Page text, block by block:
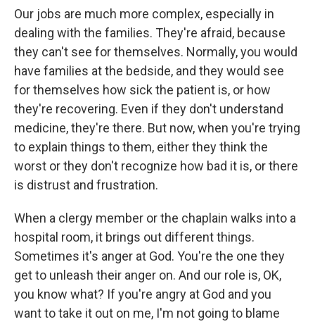
Our jobs are much more complex, especially in
dealing with the families. They're afraid, because
they can't see for themselves. Normally, you would
have families at the bedside, and they would see
for themselves how sick the patient is, or how
they're recovering. Even if they don't understand
medicine, they're there. But now, when you're trying
to explain things to them, either they think the
worst or they don't recognize how bad it is, or there
is distrust and frustration.
When a clergy member or the chaplain walks into a
hospital room, it brings out different things.
Sometimes it's anger at God. You're the one they
get to unleash their anger on. And our role is, OK,
you know what? If you're angry at God and you
want to take it out on me, I'm not going to blame